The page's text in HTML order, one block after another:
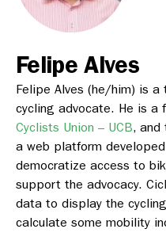
Felipe Alves
Felipe Alves (he/him) is a
cycling advocate. He is a
Cyclists Union – UCB, and
a web platform
democratize access to
support the advocacy.
data to display the
calculate some mobility